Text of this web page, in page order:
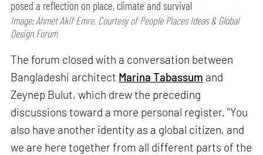
posed a reflection on place, climate and survival
Image: Ahmet Akif Emre, Courtesy of People Places Ideas & Global
Design Forum
The forum closed with a conversation between
Bangladeshi architect Marina Tabassum and
Zeynep Bulut, which drew the preceding
discussions toward a more personal register. "You
also have another identity as a global citizen, and
we are here together from all different parts of the